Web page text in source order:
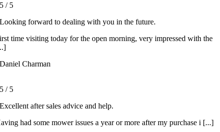
5 / 5
Looking forward to dealing with you in the future.
time visiting today for the open morning, very impressed with the
Daniel Charman
5 / 5
Excellent after sales advice and help.
had some mower issues a year or more after my purchase i [...]